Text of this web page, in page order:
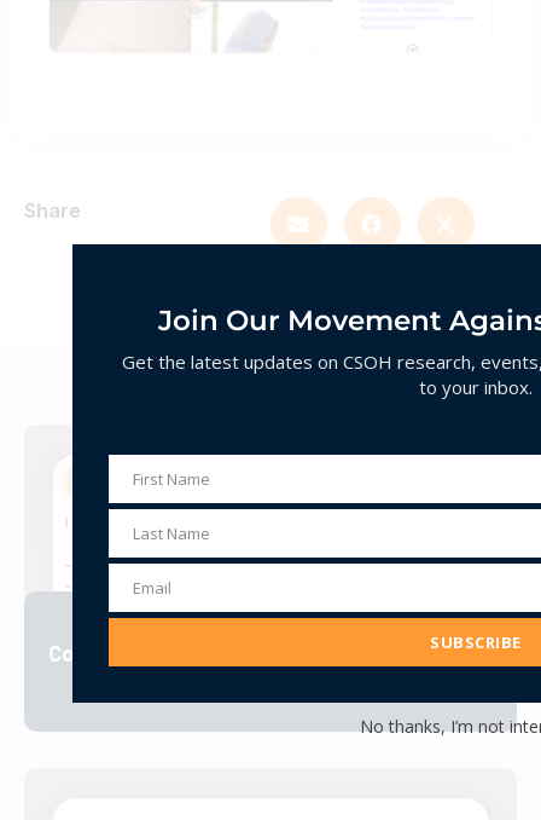
Share
Decoding Hate
Corporate Jihad VIEW
Join Our Movement
Get the latest updates on CSOH research,
to your inbox.
First
Name
First Name
Last
Name
Last Name
Email
Address
Email
SUBSCRIBE
No thanks, I’m not